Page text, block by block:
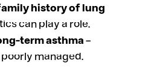
history of lung
can play a role.
term asthma–
poorly managed.